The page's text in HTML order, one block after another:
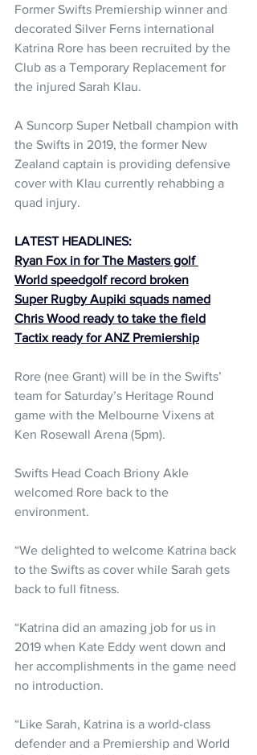
Former Swifts Premiership winner and
decorated Silver Ferns international
Katrina Rore has been recruited by the
Club as a Temporary Replacement for
the injured Sarah Klau.
A Suncorp Super Netball champion with
the Swifts in 2019, the former New
Zealand captain is providing defensive
cover with Klau currently rehabbing a
quad injury.
LATEST HEADLINES:
Ryan Fox in for The Masters golf
World speedgolf record broken
Super Rugby Aupiki squads named
Chris Wood ready to take the field
Tactix ready for ANZ Premiership
Rore (nee Grant) will be in the Swifts’
team for Saturday’s Heritage Round
game with the Melbourne Vixens at
Ken Rosewall Arena (5pm).
Swifts Head Coach Briony Akle
welcomed Rore back to the
environment.
“We delighted to welcome Katrina back
to the Swifts as cover while Sarah gets
back to full fitness.
“Katrina did an amazing job for us in
2019 when Kate Eddy went down and
her accomplishments in the game need
no introduction.
“Like Sarah, Katrina is a world-class
defender and a Premiership and World